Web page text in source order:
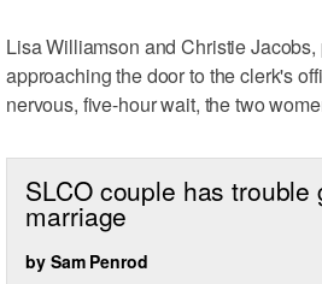
Lisa Williamson and Christie
approaching the door to the clerk's
nervous, five-hour wait, the two
SLCO couple has
marriage
by Sam Penrod